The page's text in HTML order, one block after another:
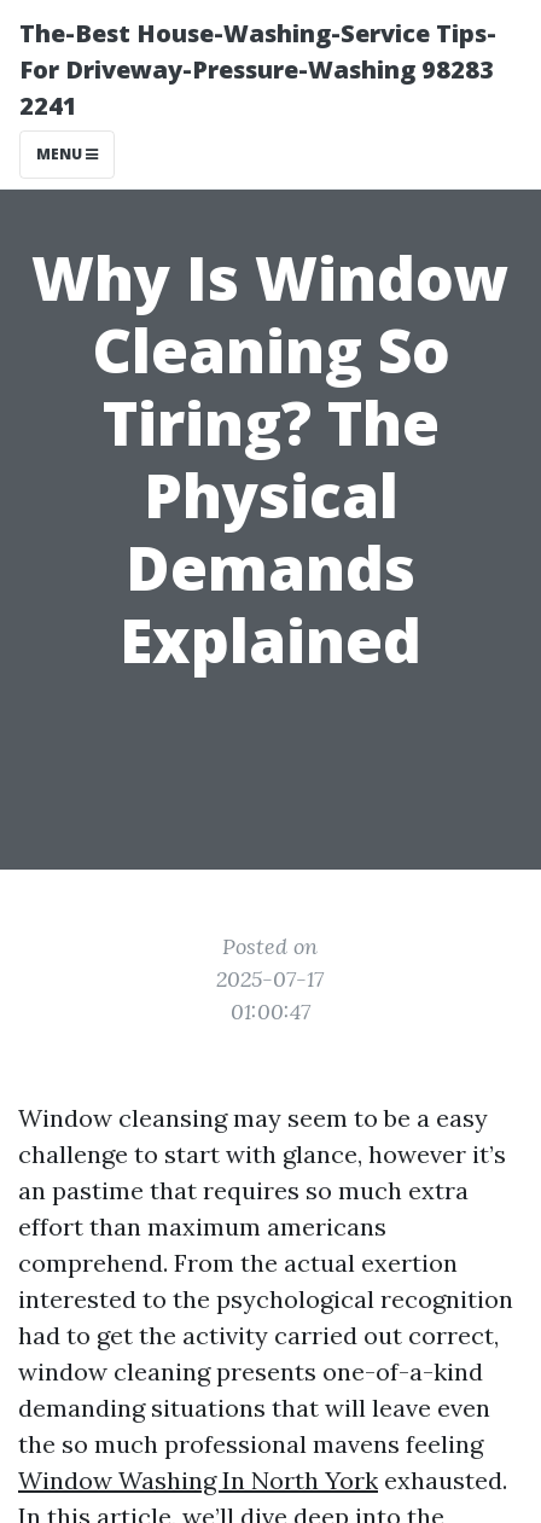
The-Best House-Washing-Service Tips-
For Driveway-Pressure-Washing 98283
2241
MENU
Why Is Window
Cleaning So
Tiring? The
Physical
Demands
Explained
Posted on
2025-07-17
01:00:47
Window cleansing may seem to be a easy
challenge to start with glance, however it’s
an pastime that requires so much extra
effort than maximum americans
comprehend. From the actual exertion
interested to the psychological recognition
had to get the activity carried out correct,
window cleaning presents one-of-a-kind
demanding situations that will leave even
the so much professional mavens feeling
Window Washing In North York exhausted.
In this article, we’ll dive deep into the